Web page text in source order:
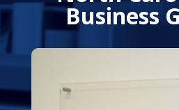
Business